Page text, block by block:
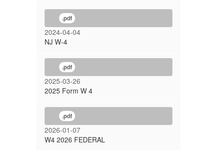
.pdf
2024-04-04
NJ W-4
.pdf
2025-03-26
2025 Form W 4
.pdf
2026-01-07
W4 2026 FEDERAL